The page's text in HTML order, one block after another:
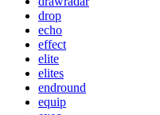
drop
echo
effect
elite
elites
endround
equip